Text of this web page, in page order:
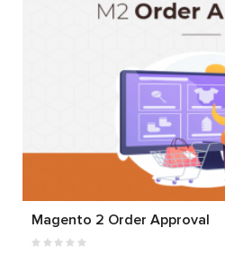
Magento 2 Order Approval